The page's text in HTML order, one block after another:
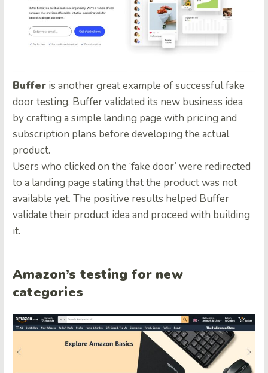
Buffer is another great example of successful fake
door testing. Buffer validated its new business idea
by crafting a simple landing page with pricing and
subscription plans before developing the actual
product.
Users who clicked on the ‘fake door’ were redirected
to a landing page stating that the product was not
available yet. The positive results helped Buffer
validate their product idea and proceed with building
it.
Amazon’s testing for new
categories